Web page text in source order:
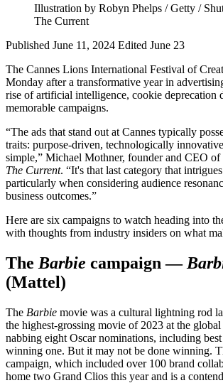
Illustration by Robyn Phelps / Getty /
The Current
Published June 11, 2024 Edited June 23
The Cannes Lions International Festival of
Monday after a transformative year in
rise of artificial intelligence, cookie deprecation
memorable campaigns.
“The ads that stand out at Cannes typically
traits: purpose-driven, technologically
simple,” Michael Mothner, founder and CEO
The Current. “It's that last category that
particularly when considering audience
business outcomes.”
Here are six campaigns to watch heading into
with thoughts from industry insiders on what
The Barbie campaign —
(Mattel)
The Barbie movie was a cultural lightning rod
the highest-grossing movie of 2023 at the
nabbing eight Oscar nominations, including
winning one. But it may not be done winning.
campaign, which included over 100 brand
home two Grand Clios this year and is a